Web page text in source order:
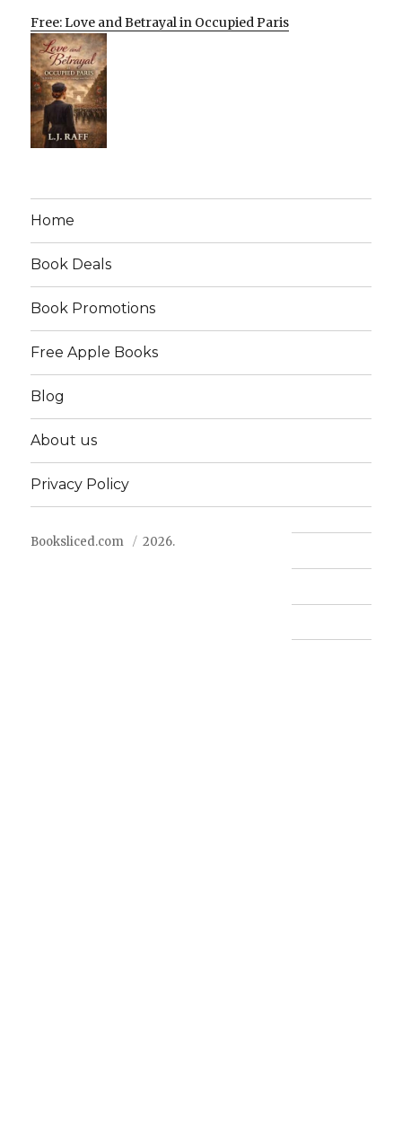
Free: Love and Betrayal in Occupied Paris
Home
Book Deals
Book Promotions
Free Apple Books
Blog
About us
Privacy Policy
Booksliced.com 2026.